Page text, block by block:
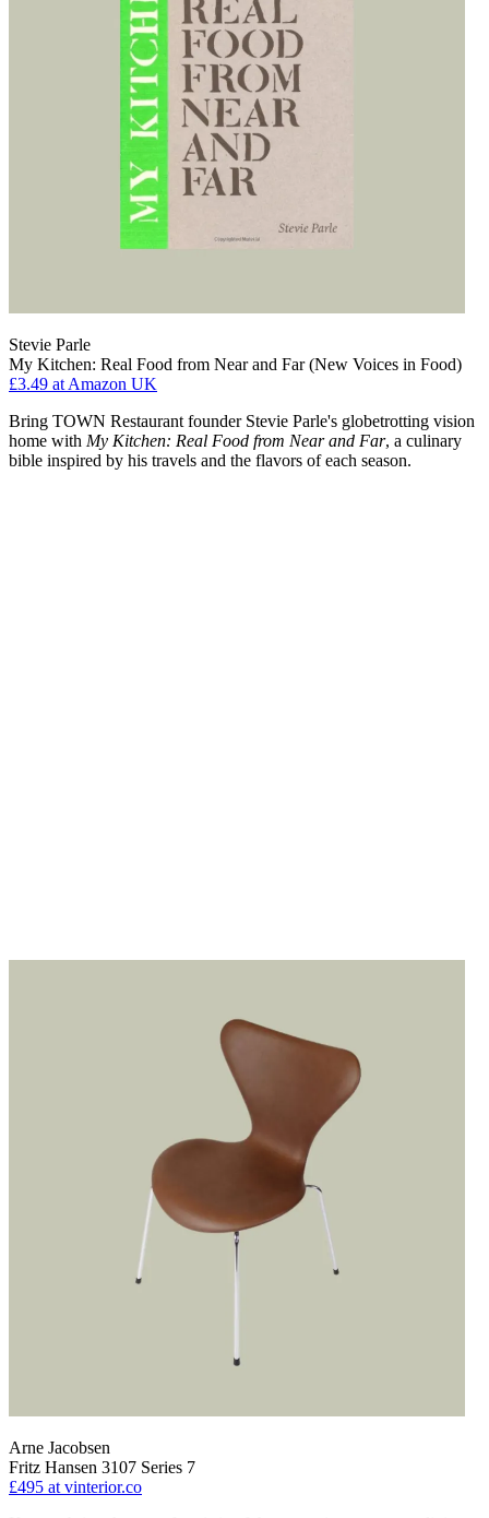
Stevie Parle
My Kitchen: Real Food from Near and Far (New Voices in Food)
£3.49 at Amazon UK
Bring TOWN Restaurant founder Stevie Parle's globetrotting vision
home with My Kitchen: Real Food from Near and Far, a culinary
bible inspired by his travels and the flavors of each season.
Arne Jacobsen
Fritz Hansen 3107 Series 7
£495 at vinterior.co